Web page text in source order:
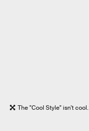
The "Cool Style" isn't cool.